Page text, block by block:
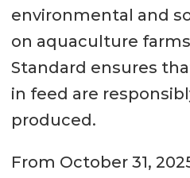
environmental and
on aquaculture
Standard ensures
in feed are
produced.
From October 31,